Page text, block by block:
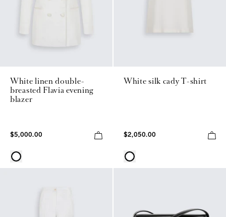
White linen double-
breasted Flavia evening
blazer
$5,000.00
White silk cady T-shirt
$2,050.00